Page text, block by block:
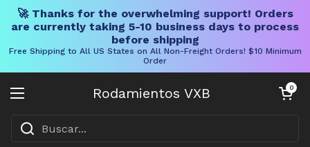
🚀 Thanks for the overwhelming support! Orders
are currently taking 5-10 business days to process
before shipping
Free Shipping to All US States on All Non-Freight Orders! $10 Minimum
Order
Rodamientos VXB
Abrir menú
Carrito0